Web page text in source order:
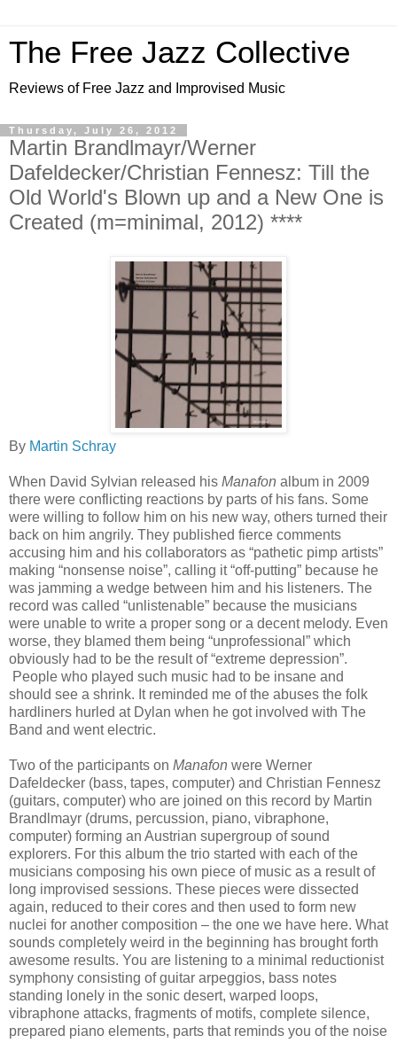
The Free Jazz Collective
Reviews of Free Jazz and Improvised Music
Thursday, July 26, 2012
Martin Brandlmayr/Werner
Dafeldecker/Christian Fennesz: Till the
Old World's Blown up and a New One is
Created (m=minimal, 2012) ****
By Martin Schray
When David Sylvian released his Manafon album in 2009
there were conflicting reactions by parts of his fans. Some
were willing to follow him on his new way, others turned their
back on him angrily. They published fierce comments
accusing him and his collaborators as “pathetic pimp artists”
making “nonsense noise”, calling it “off-putting” because he
was jamming a wedge between him and his listeners. The
record was called “unlistenable” because the musicians
were unable to write a proper song or a decent melody. Even
worse, they blamed them being “unprofessional” which
obviously had to be the result of “extreme depression”.
People who played such music had to be insane and
should see a shrink. It reminded me of the abuses the folk
hardliners hurled at Dylan when he got involved with The
Band and went electric.
Two of the participants on Manafon were Werner
Dafeldecker (bass, tapes, computer) and Christian Fennesz
(guitars, computer) who are joined on this record by Martin
Brandlmayr (drums, percussion, piano, vibraphone,
computer) forming an Austrian supergroup of sound
explorers. For this album the trio started with each of the
musicians composing his own piece of music as a result of
long improvised sessions. These pieces were dissected
again, reduced to their cores and then used to form new
nuclei for another composition – the one we have here. What
sounds completely weird in the beginning has brought forth
awesome results. You are listening to a minimal reductionist
symphony consisting of guitar arpeggios, bass notes
standing lonely in the sonic desert, warped loops,
vibraphone attacks, fragments of motifs, complete silence,
prepared piano elements, parts that reminds you of the noise